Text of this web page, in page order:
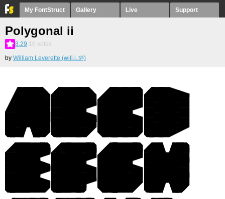
My FontStruct Gallery Live Support
Polygonal ii
8.29 16 votes
by William Leverette (will.i.ૐ)